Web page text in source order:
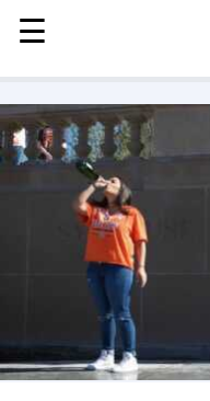
MENU
STORIES
KINDNESS
LOVE
FAMILY
CHILDREN
HEALTH & WELLNESS
TRAUMA HEALING
GRIEF
☰
☰